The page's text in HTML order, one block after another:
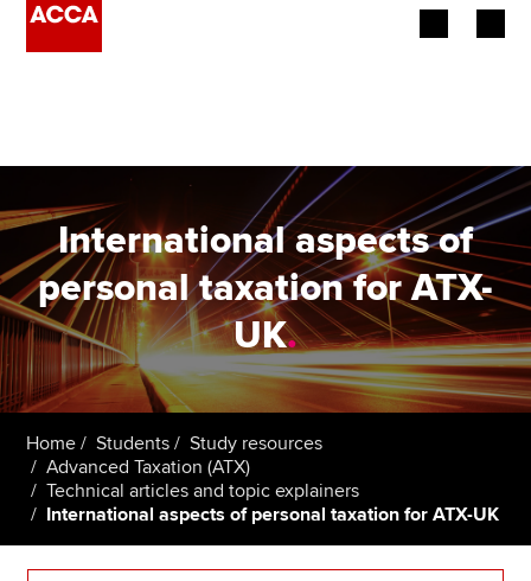
Employers
Learning providers
Members
Students
Affiliates
Policy and insights
International aspects of
personal taxation for ATX-
UK.
Home Students
Study resources
Advanced Taxation (ATX)
Technical articles and topic explainers
International aspects of personal taxation for ATX-UK